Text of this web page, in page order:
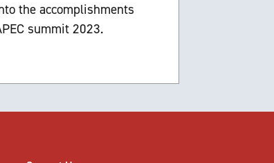
the accomplishments
summit 2023.